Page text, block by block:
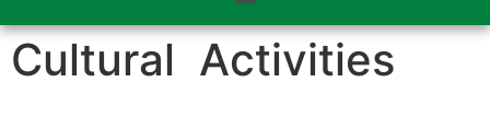
Cultural Activities